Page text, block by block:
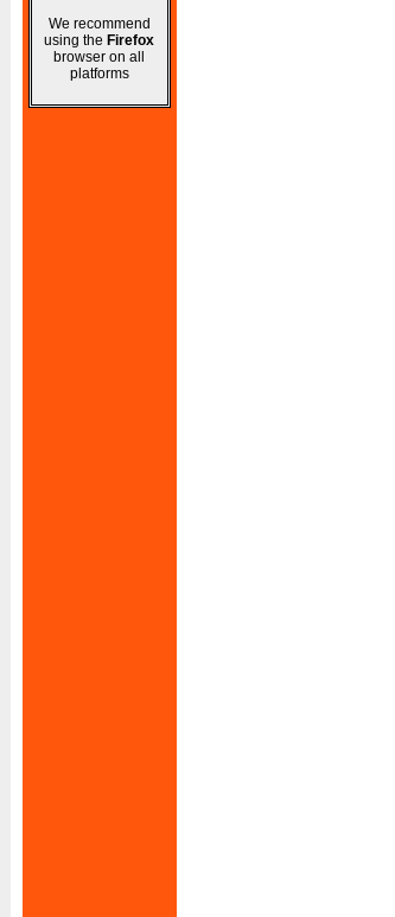
We recommend
using the Firefox
browser on all
platforms